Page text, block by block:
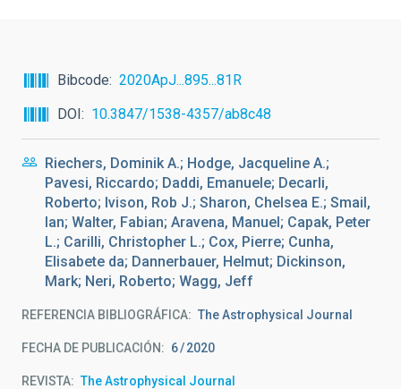
Bibcode
2020ApJ...895...81R
DOI
10.3847/1538-4357/ab8c48
Riechers, Dominik A.; Hodge, Jacqueline A.;
Pavesi, Riccardo; Daddi, Emanuele; Decarli,
Roberto; Ivison, Rob J.; Sharon, Chelsea E.; Smail,
Ian; Walter, Fabian; Aravena, Manuel; Capak, Peter
L.; Carilli, Christopher L.; Cox, Pierre; Cunha,
Elisabete da; Dannerbauer, Helmut; Dickinson,
Mark; Neri, Roberto; Wagg, Jeff
REFERENCIA BIBLIOGRÁFICA The Astrophysical Journal
FECHA DE PUBLICACIÓN: 6 2020
REVISTA The Astrophysical Journal